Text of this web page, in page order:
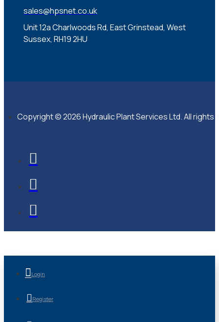
sales@hpsnet.co.uk
Unit 12a Charlwoods Rd, East Grinstead, West
Sussex, RH19 2HU
Copyright © 2026 Hydraulic Plant Services Ltd. All rights
Login
Register